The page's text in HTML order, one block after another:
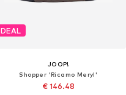
DEAL
JOOP!
Shopper 'Ricamo Meryl'
€ 146.48